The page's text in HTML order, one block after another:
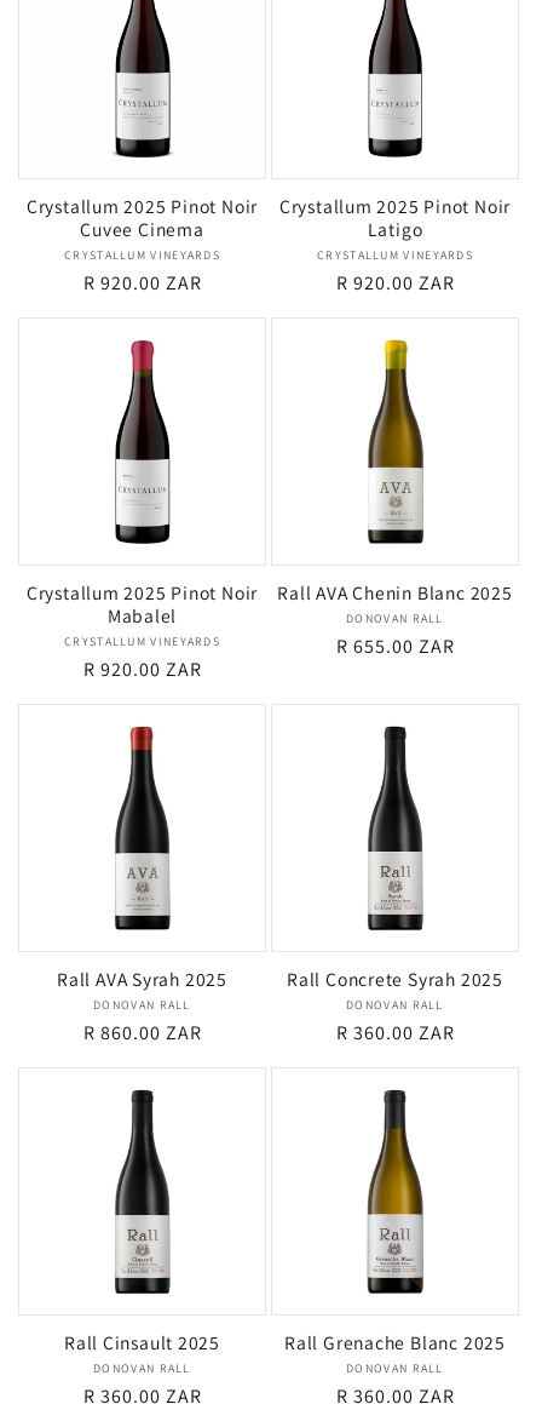
Crystallum 2025 Pinot Noir
Cuvee Cinema
Vendor:
CRYSTALLUM VINEYARDS
Regular
R 920.00 ZAR
Crystallum 2025 Pinot Noir
Latigo
Vendor:
CRYSTALLUM VINEYARDS
Regular
R 920.00 ZAR
Crystallum 2025 Pinot Noir
Mabalel
Vendor:
CRYSTALLUM VINEYARDS
Regular
R 920.00 ZAR
Rall AVA Chenin Blanc 2025
Vendor:
DONOVAN RALL
Regular
R 655.00 ZAR
Rall AVA Syrah 2025
Vendor:
DONOVAN RALL
Regular
R 860.00 ZAR
Rall Concrete Syrah 2025
Vendor:
DONOVAN RALL
Regular
R 360.00 ZAR
Rall Cinsault 2025
Vendor:
DONOVAN RALL
Regular
R 360.00 ZAR
Rall Grenache Blanc 2025
Vendor:
DONOVAN RALL
Regular
R 360.00 ZAR